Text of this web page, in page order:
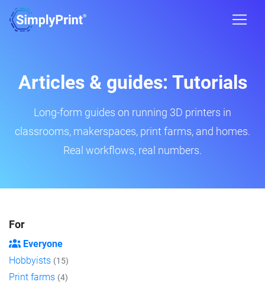
Articles & guides: Tutorials
Long-form guides on running 3D printers in
classrooms, makerspaces, print farms, and homes.
Real workflows, real numbers.
For
Everyone
Hobbyists (15)
Print farms (4)